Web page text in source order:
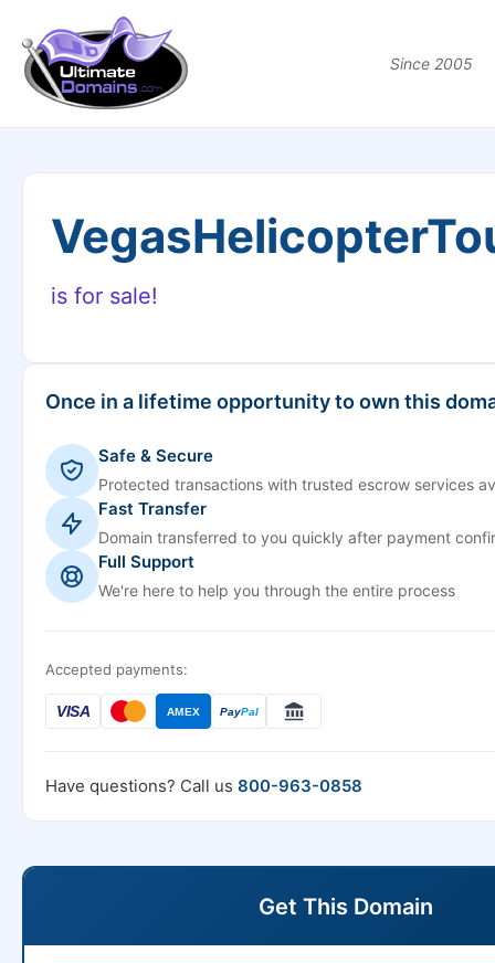
Since 2005
is for sale!
Once in a lifetime opportunity to own this
Safe & Secure
Protected transactions with trusted escrow services
Fast Transfer
Domain transferred to you quickly after payment
Full Support
We're here to help you through the entire process
Accepted payments:
VISA AMEX PayPal
Have questions? Call us 800-963-0858
Get This Domain